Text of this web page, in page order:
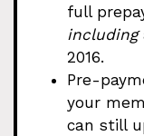
full
including
2016.
Pre-
your
can still